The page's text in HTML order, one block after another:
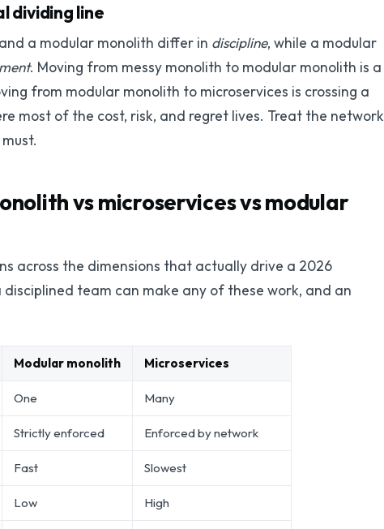
dividing line
a modular monolith differ in discipline, while a modular
. Moving from messy monolith to modular monolith is a
from modular monolith to microservices is crossing a
most of the cost, risk, and regret lives. Treat the network
vs microservices vs modular
across the dimensions that actually drive a 2026
team can make any of these work, and an
Modular monolith Microservices
One Many
Strictly enforced Enforced by network
Fast Slowest
Low High